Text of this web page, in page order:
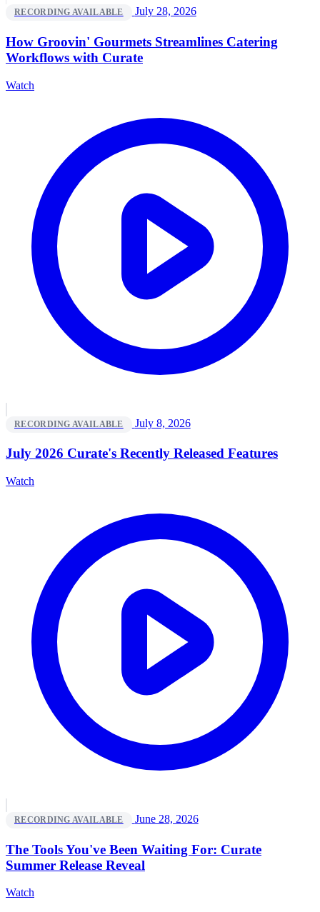
RECORDING AVAILABLE July 28, 2026
How Groovin' Gourmets Streamlines Catering
Workflows with Curate
Watch
RECORDING AVAILABLE July 8, 2026
July 2026 Curate's Recently Released Features
Watch
RECORDING AVAILABLE June 28, 2026
The Tools You've Been Waiting For: Curate
Summer Release Reveal
Watch